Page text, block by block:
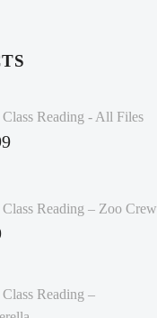
Reading - All Files
Reading – Zoo Crew
Reading –